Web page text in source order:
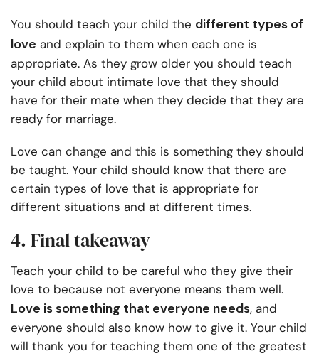
You should teach your child the different types of
love and explain to them when each one is
appropriate. As they grow older you should teach
your child about intimate love that they should
have for their mate when they decide that they are
ready for marriage.
Love can change and this is something they should
be taught. Your child should know that there are
certain types of love that is appropriate for
different situations and at different times.
4. Final takeaway
Teach your child to be careful who they give their
love to because not everyone means them well.
Love is something that everyone needs, and
everyone should also know how to give it. Your child
will thank you for teaching them one of the greatest